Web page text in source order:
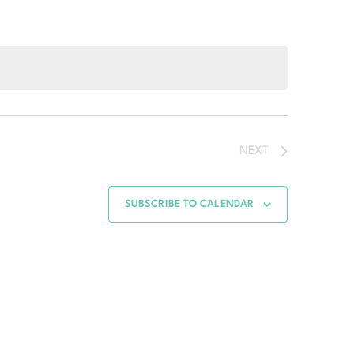
NEXT
SUBSCRIBE TO CALENDAR